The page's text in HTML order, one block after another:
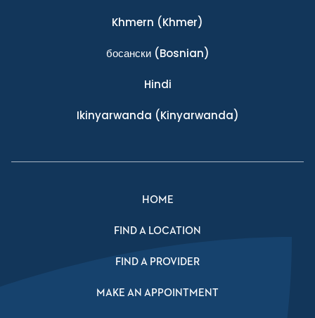
Khmern (Khmer)
босански(Bosnian)
Hindi
Ikinyarwanda (Kinyarwanda)
HOME
FIND A LOCATION
FIND A PROVIDER
MAKE AN APPOINTMENT